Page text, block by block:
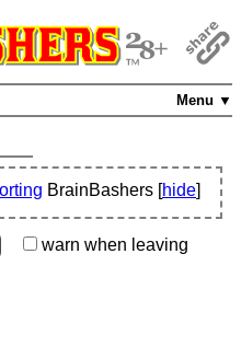
Menu ▼
BrainBashers [hide]
warn when leaving